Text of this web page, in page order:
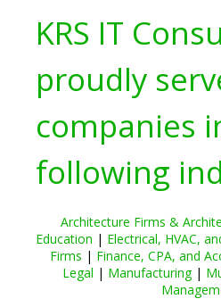
KRS IT
proudly
companies
following
Architecture Firms &
Education | Electrical, HVAC,
Firms | Finance, CPA, and
Legal | Manufacturing|